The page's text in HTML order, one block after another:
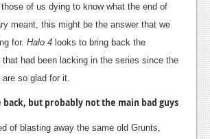
of us dying to know what the end of
meant, this might be the answer that we
for. Halo 4 looks to bring back the
that had been lacking in the series since the
so glad for it.
back, but probably not the main bad guys
of blasting away the same old Grunts,